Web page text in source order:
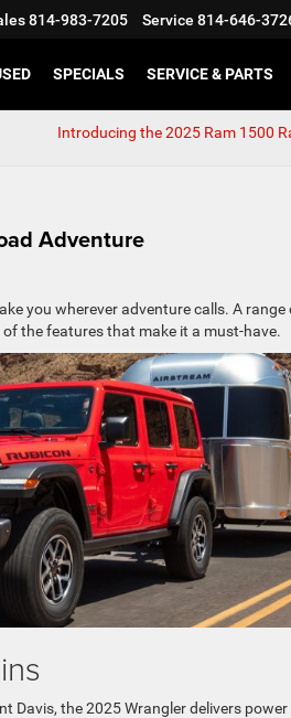
814-983-7205 Service 814-646-
SPECIALS SERVICE & PARTS
Introducing the 2025 Ram 1500
Adventure
you wherever adventure calls. A
the features that make it a must-have.
Davis, the 2025 Wrangler delivers